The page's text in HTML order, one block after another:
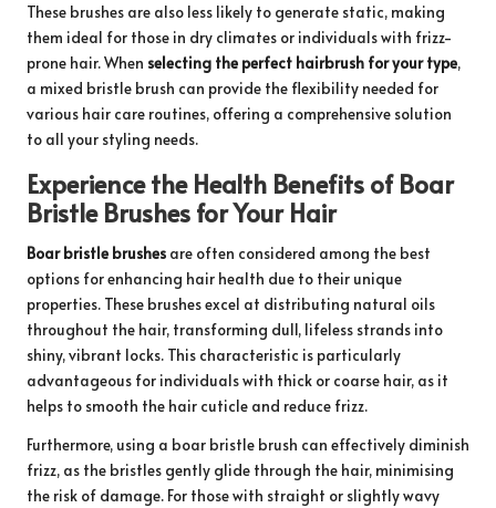
These brushes are also less likely to generate static, making
them ideal for those in dry climates or individuals with frizz-
prone hair. When selecting the perfect hairbrush for your type,
a mixed bristle brush can provide the flexibility needed for
various hair care routines, offering a comprehensive solution
to all your styling needs.
Experience the Health Benefits of Boar
Bristle Brushes for Your Hair
Boar bristle brushes are often considered among the best
options for enhancing hair health due to their unique
properties. These brushes excel at distributing natural oils
throughout the hair, transforming dull, lifeless strands into
shiny, vibrant locks. This characteristic is particularly
advantageous for individuals with thick or coarse hair, as it
helps to smooth the hair cuticle and reduce frizz.
Furthermore, using a boar bristle brush can effectively diminish
frizz, as the bristles gently glide through the hair, minimising
the risk of damage. For those with straight or slightly wavy